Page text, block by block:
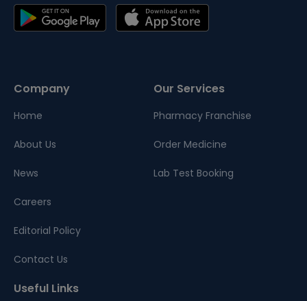
Company
Home
About Us
News
Careers
Editorial Policy
Contact Us
Our Services
Pharmacy Franchise
Order Medicine
Lab Test Booking
Useful Links